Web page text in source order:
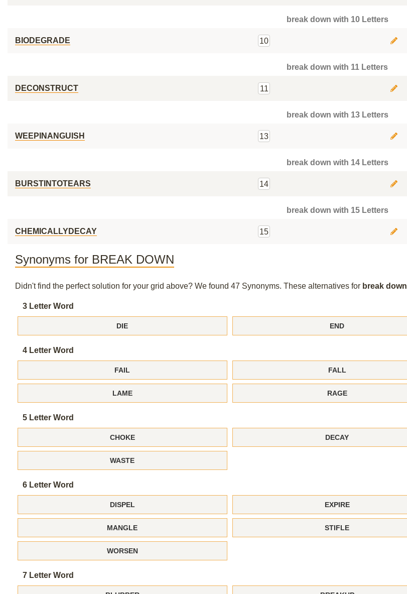
break down with 10 Letters
BIODEGRADE 10
break down with 11 Letters
DECONSTRUCT 11
break down with 13 Letters
WEEPINANGUISH 13
break down with 14 Letters
BURSTINTOTEARS 14
break down with 15 Letters
CHEMICALLYDECAY 15
Synonyms for BREAK DOWN
Didn't find the perfect solution for your grid above? We found 47 Synonyms. These alternatives for break down
3 Letter Word
DIE END
4 Letter Word
FAIL FALL
LAME RAGE
5 Letter Word
CHOKE DECAY
WASTE
6 Letter Word
DISPEL EXPIRE
MANGLE STIFLE
WORSEN
7 Letter Word